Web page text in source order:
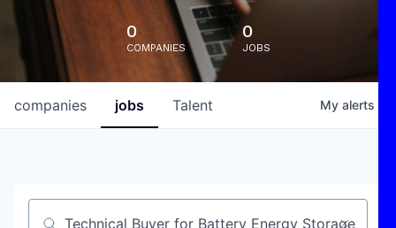
0
COMPANIES
0
JOBS
jobs
companies Talent My alerts